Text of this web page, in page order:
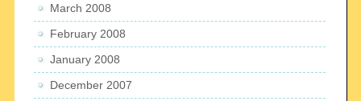
March 2008
February 2008
January 2008
December 2007